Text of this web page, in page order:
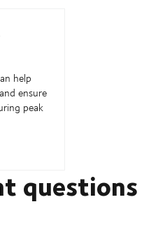
help
ensure
peak
questions